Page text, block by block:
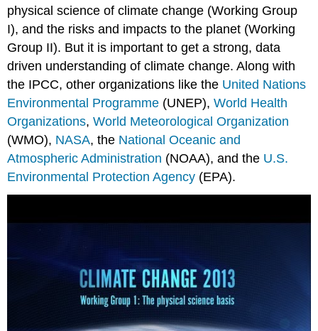
physical science of climate change (Working Group
I), and the risks and impacts to the planet (Working
Group II). But it is important to get a strong, data
driven understanding of climate change. Along with
the IPCC, other organizations like the United Nations
Environmental Programme (UNEP),World Health
Organizations,World Meteorological Organization
(WMO), NASA, the National Oceanic and
Atmospheric Administration (NOAA), and the U.S.
Environmental Protection Agency (EPA).